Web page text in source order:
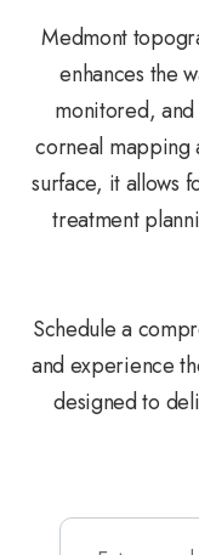
Medmont
enhances the
monitored,
corneal mapping
surface, it allows
treatment
Schedule a
and experience
designed to